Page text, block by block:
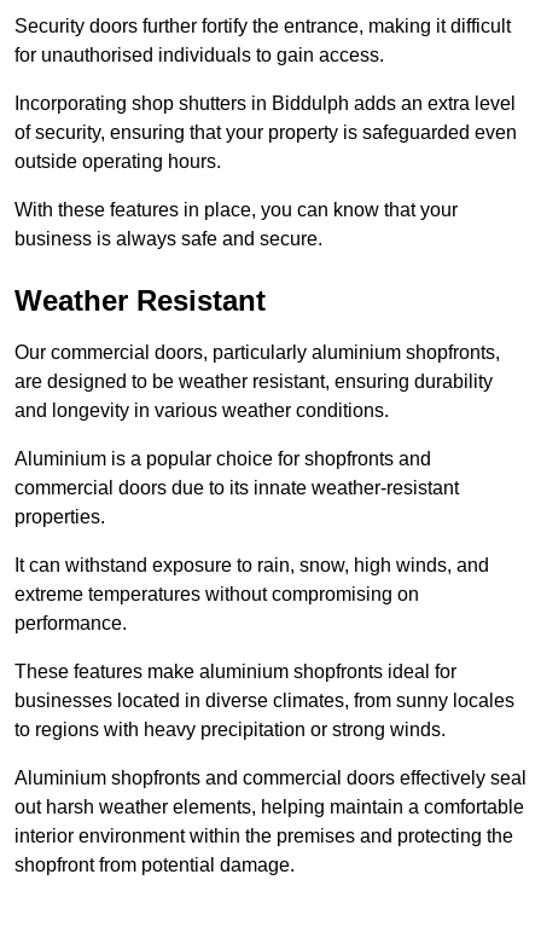
Security doors further fortify the entrance, making it difficult
for unauthorised individuals to gain access.
Incorporating shop shutters in Biddulph adds an extra level
of security, ensuring that your property is safeguarded even
outside operating hours.
With these features in place, you can know that your
business is always safe and secure.
Weather Resistant
Our commercial doors, particularly aluminium shopfronts,
are designed to be weather resistant, ensuring durability
and longevity in various weather conditions.
Aluminium is a popular choice for shopfronts and
commercial doors due to its innate weather-resistant
properties.
It can withstand exposure to rain, snow, high winds, and
extreme temperatures without compromising on
performance.
These features make aluminium shopfronts ideal for
businesses located in diverse climates, from sunny locales
to regions with heavy precipitation or strong winds.
Aluminium shopfronts and commercial doors effectively seal
out harsh weather elements, helping maintain a comfortable
interior environment within the premises and protecting the
shopfront from potential damage.